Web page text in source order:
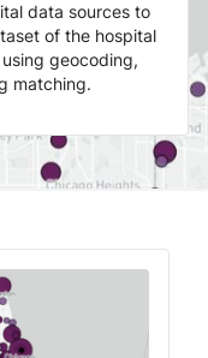
data sources to
of the hospital
geocoding,
matching.